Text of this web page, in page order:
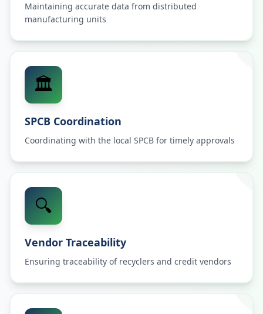
Maintaining accurate data from distributed
manufacturing units
🏛️
SPCB Coordination
Coordinating with the local SPCB for timely approvals
🔍
Vendor Traceability
Ensuring traceability of recyclers and credit vendors